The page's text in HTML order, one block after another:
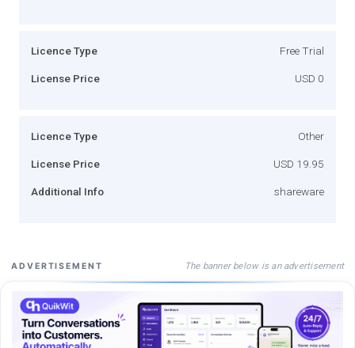
Licence Type Free Trial
License Price USD 0
Licence Type Other
License Price USD 19.95
Additional Info shareware
ADVERTISEMENT The banner below is an advertisement